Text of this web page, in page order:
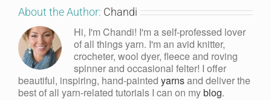
About the Author: Chandi
Hi, I'm Chandi! I'm a self-professed lover
of all things yarn. I'm an avid knitter,
crocheter, wool dyer, fleece and roving
spinner and occasional felter! I offer
beautiful, inspiring, hand-painted yarnsand deliver the
best of all yarn-related tutorials I can on myblog.